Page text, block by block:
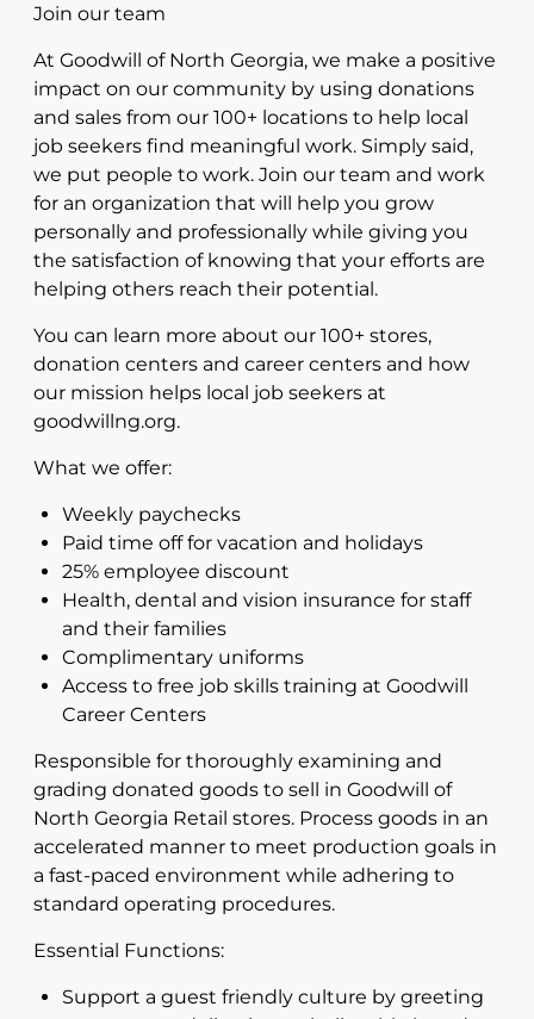
Join our team
At Goodwill of North Georgia, we make a positive
impact on our community by using donations
and sales from our 100+ locations to help local
job seekers find meaningful work. Simply said,
we put people to work. Join our team and work
for an organization that will help you grow
personally and professionally while giving you
the satisfaction of knowing that your efforts are
helping others reach their potential.
You can learn more about our 100+ stores,
donation centers and career centers and how
our mission helps local job seekers at
goodwillng.org.
What we offer:
Weekly paychecks
Paid time off for vacation and holidays
25% employee discount
Health, dental and vision insurance for staff
and their families
Complimentary uniforms
Access to free job skills training at Goodwill
Career Centers
Responsible for thoroughly examining and
grading donated goods to sell in Goodwill of
North Georgia Retail stores. Process goods in an
accelerated manner to meet production goals in
a fast-paced environment while adhering to
standard operating procedures.
Essential Functions:
Support a guest friendly culture by greeting